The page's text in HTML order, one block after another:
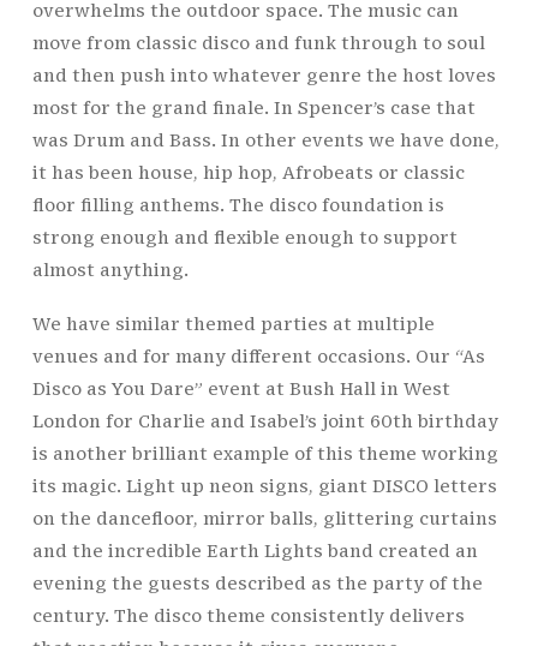
overwhelms the outdoor space. The music can
move from classic disco and funk through to soul
and then push into whatever genre the host loves
most for the grand finale. In Spencer’s case that
was Drum and Bass. In other events we have done,
it has been house, hip hop, Afrobeats or classic
floor filling anthems. The disco foundation is
strong enough and flexible enough to support
almost anything.
We have similar themed parties at multiple
venues and for many different occasions. Our “As
Disco as You Dare” event at Bush Hall in West
London for Charlie and Isabel’s joint 60th birthday
is another brilliant example of this theme working
its magic. Light up neon signs, giant DISCO letters
on the dancefloor, mirror balls, glittering curtains
and the incredible Earth Lights band created an
evening the guests described as the party of the
century. The disco theme consistently delivers